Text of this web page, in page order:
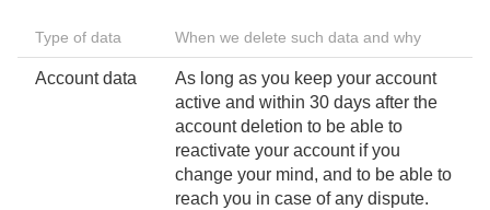
Type of data When we delete such data and why
Account data
As long as you keep your account
active and within 30 days after the
account deletion to be able to
reactivate your account if you
change your mind, and to be able to
reach you in case of any dispute.